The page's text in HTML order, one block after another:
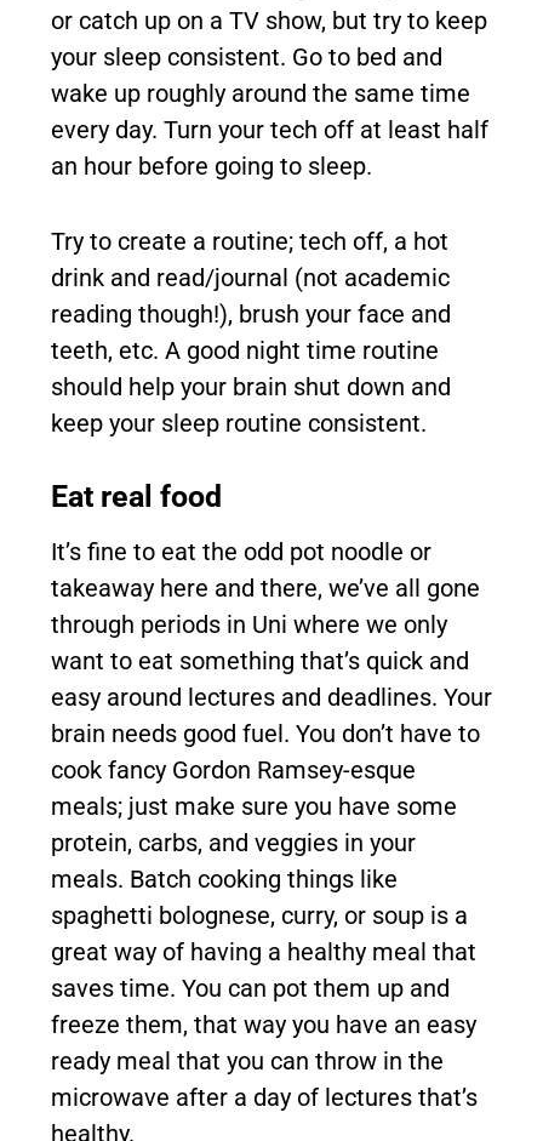
or catch up on a TV show, but try to keep
your sleep consistent. Go to bed and
wake up roughly around the same time
every day. Turn your tech off at least half
an hour before going to sleep.
Try to create a routine; tech off, a hot
drink and read/journal (not academic
reading though!), brush your face and
teeth, etc. A good night time routine
should help your brain shut down and
keep your sleep routine consistent.
Eat real food
It’s fine to eat the odd pot noodle or
takeaway here and there, we’ve all gone
through periods in Uni where we only
want to eat something that’s quick and
easy around lectures and deadlines. Your
brain needs good fuel. You don’t have to
cook fancy Gordon Ramsey-esque
meals; just make sure you have some
protein, carbs, and veggies in your
meals. Batch cooking things like
spaghetti bolognese, curry, or soup is a
great way of having a healthy meal that
saves time. You can pot them up and
freeze them, that way you have an easy
ready meal that you can throw in the
microwave after a day of lectures that’s
healthy.